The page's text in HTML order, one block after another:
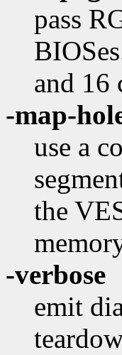
pass
and 16
-map-
use a
the
-verbose
emit